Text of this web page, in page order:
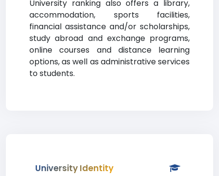
University ranking also offers a library,
accommodation, sports facilities,
financial assistance and/or scholarships,
study abroad and exchange programs,
online courses and distance learning
options, as well as administrative services
to students.
University Identity